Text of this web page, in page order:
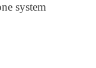
system